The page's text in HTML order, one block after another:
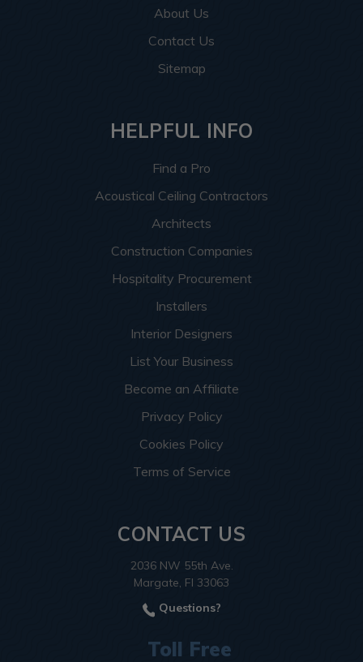
About Us
Contact Us
Sitemap
HELPFUL INFO
Find a Pro
Acoustical Ceiling Contractors
Architects
Construction Companies
Hospitality Procurement
Installers
Interior Designers
List Your Business
Become an Affiliate
Privacy Policy
Cookies Policy
Terms of Service
CONTACT US
2036 NW 55th Ave.
Margate, Fl 33063
Questions?
Toll Free